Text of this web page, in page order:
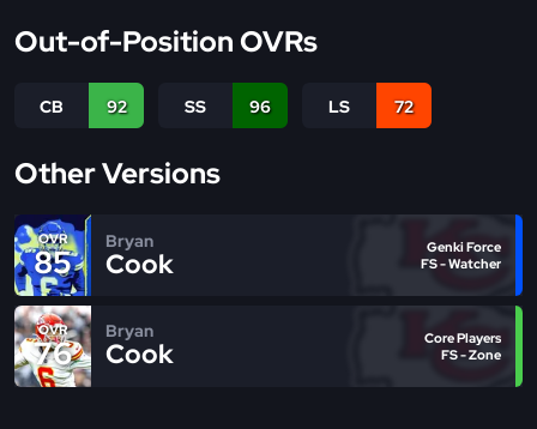
Out-of-Position OVRs
CB 92 SS 96 LS 72
Other Versions
OVR
85
Bryan
Cook
Genki Force
FS - Watcher
OVR
76
Bryan
Cook
Core Players
FS - Zone